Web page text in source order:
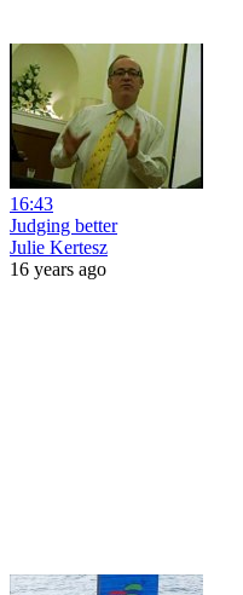
16:43
Judging better
Julie Kertesz
16 years ago